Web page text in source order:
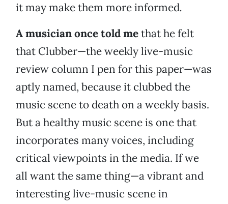
it may make them more informed.
A musician once told methat he felt
that Clubber—the weekly live-music
review column I pen for this paper—was
aptly named, because it clubbed the
music scene to death on a weekly basis.
But a healthy music scene is one that
incorporates many voices, including
critical viewpoints in the media. If we
all want the same thing—a vibrant and
interesting live-music scene in